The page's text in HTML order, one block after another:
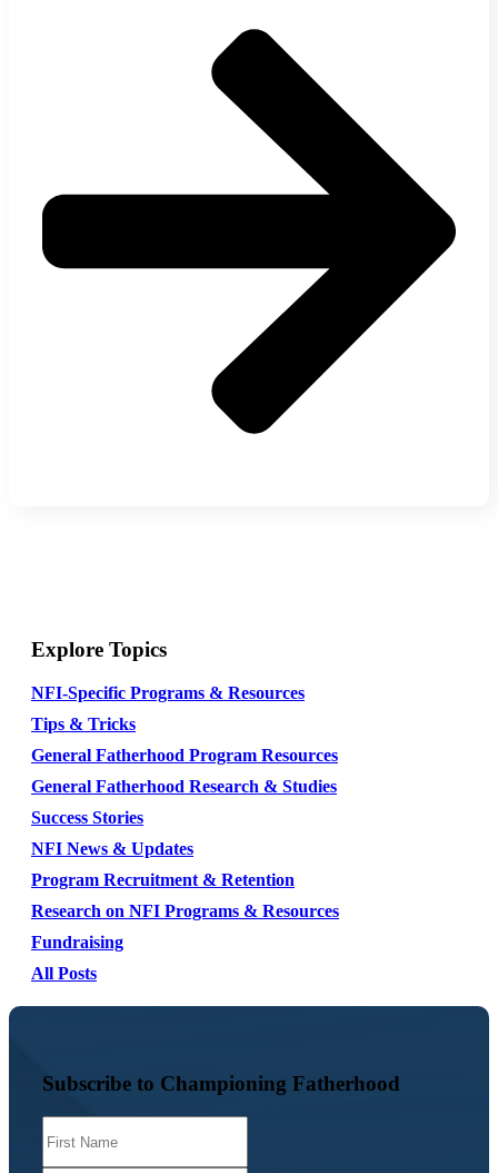
Explore Topics
NFI-Specific Programs & Resources
Tips & Tricks
General Fatherhood Program Resources
General Fatherhood Research & Studies
Success Stories
NFI News & Updates
Program Recruitment & Retention
Research on NFI Programs & Resources
Fundraising
All Posts
Subscribe to Championing Fatherhood